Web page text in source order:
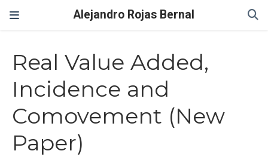
Alejandro Rojas Bernal
Real Value Added,
Incidence and
Comovement (New
Paper)